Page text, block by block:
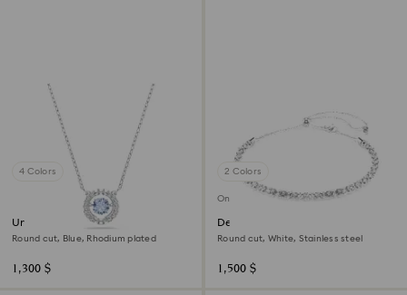
4 Colors
Una necklace
Round cut, Blue, Rhodium plated
1,300 $
2 Colors
Online exclusive
Dextera necklace
Round cut, White, Stainless steel
1,500 $